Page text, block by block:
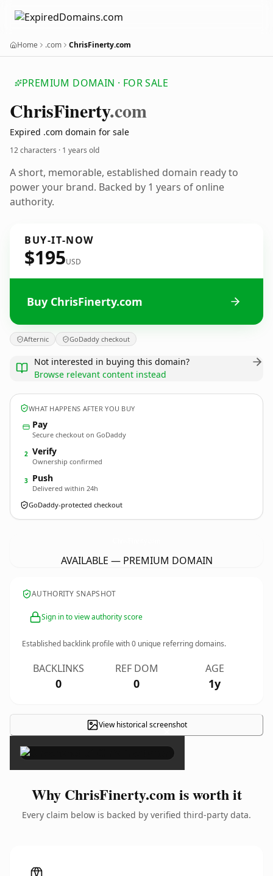
Home .com ChrisFinerty.com
PREMIUM DOMAIN · FOR SALE
ChrisFinerty.com
Expired .com domain for sale
12 characters · 1 years old
A short, memorable, established domain ready to
power your brand. Backed by 1 years of online
authority.
BUY-IT-NOW
$195USD
Buy ChrisFinerty.com
Afternic GoDaddy checkout
Not interested in buying this domain?
Browse relevant content instead
WHAT HAPPENS AFTER YOU BUY
Pay
Secure checkout on GoDaddy
2 Verify
Ownership confirmed
3 Push
Delivered within 24h
GoDaddy-protected checkout
AVAILABLE — PREMIUM DOMAIN
AUTHORITY SNAPSHOT
Sign in to view authority score
Established backlink profile with0 unique referring domains.
BACKLINKS
0
REF DOM
0
AGE
1y
View historical screenshot
×
Why ChrisFinerty.com is worth it
Every claim below is backed by verified third-party data.